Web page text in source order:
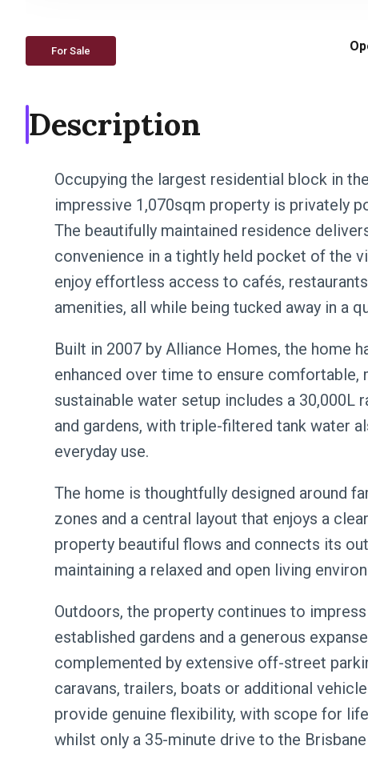
For Sale
Description
Occupying the largest residential block in
impressive 1,070sqm property is privately
The beautifully maintained residence
convenience in a tightly held pocket of the
enjoy effortless access to cafés,
amenities, all while being tucked away in a
Built in 2007 by Alliance Homes, the home
enhanced over time to ensure comfortable,
sustainable water setup includes a 30,000L
and gardens, with triple-filtered tank water
everyday use.
The home is thoughtfully designed around
zones and a central layout that enjoys a
property beautiful flows and connects its
maintaining a relaxed and open living
Outdoors, the property continues to
established gardens and a generous
complemented by extensive off-street
caravans, trailers, boats or additional
provide genuine flexibility, with scope for
whilst only a 35-minute drive to the Brisbane